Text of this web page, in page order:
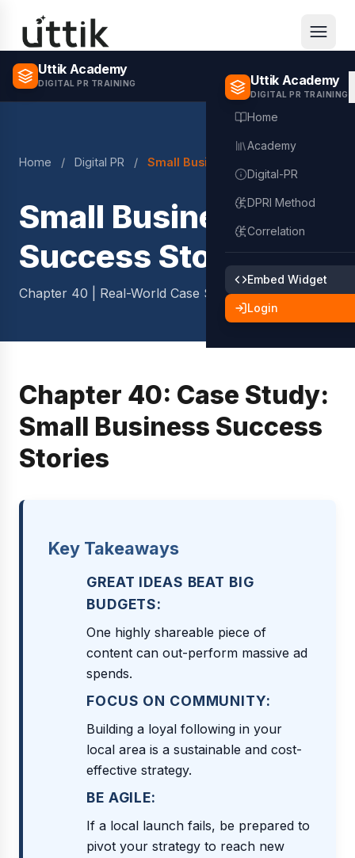
Uttik Academy
DIGITAL PR TRAINING Uttik Academy
DIGITAL PR TRAINING
Home
Academy
Digital-PR
DPRI Method
Correlation
Embed Widget
Login
Home / Digital PR / Small Business Success Stories
Small Business
Success Stories
Chapter 40 | Real-World Case Studies 2 min read
Chapter 40: Case Study:
Small Business Success
Stories
Key Takeaways
GREAT IDEAS BEAT BIG
BUDGETS:
One highly shareable piece of
content can out-perform massive ad
spends.
FOCUS ON COMMUNITY:
Building a loyal following in your
local area is a sustainable and cost-
effective strategy.
BE AGILE:
If a local launch fails, be prepared to
pivot your strategy to reach new